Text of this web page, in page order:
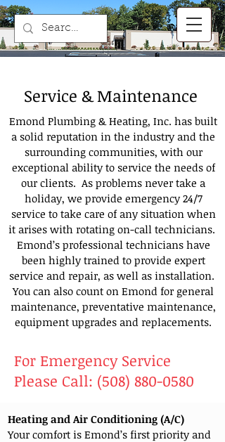
Service & Maintenance
Emond Plumbing & Heating, Inc. has built
a solid reputation in the industry and the
surrounding communities, with our
exceptional ability to service the needs of
our clients. As problems never take a
holiday, we provide emergency 24/7
service to take care of any situation when
it arises with rotating on-call technicians.
Emond’s professional technicians have
been highly trained to provide expert
service and repair, as well as installation.
You can also count on Emond for general
maintenance, preventative maintenance,
equipment upgrades and replacements.
For Emergency Service
Please Call: (508) 880-0580
Heating and Air Conditioning (A/C)
Your comfort is Emond’s first priority and